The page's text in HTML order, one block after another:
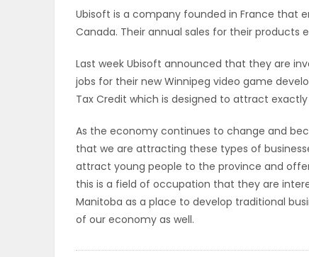
ELECTIONS
Ubisoft is a company founded in France that
Canada. Their annual sales for their products
Last week Ubisoft announced that they are
jobs for their new Winnipeg video game
Tax Credit which is designed to attract
As the economy continues to change and
that we are attracting these types of
attract young people to the province and
this is a field of occupation that they are
Manitoba as a place to develop traditional
of our economy as well.